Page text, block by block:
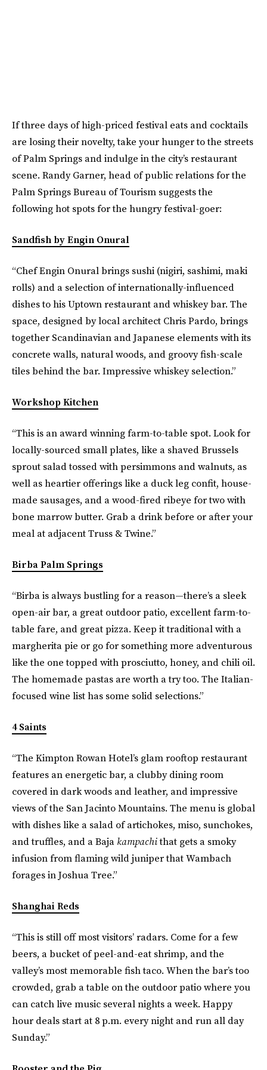
If three days of high-priced festival eats and cocktails
are losing their novelty, take your hunger to the streets
of Palm Springs and indulge in the city’s restaurant
scene. Randy Garner, head of public relations for the
Palm Springs Bureau of Tourism suggests the
following hot spots for the hungry festival-goer:
Sandfish by Engin Onural
“Chef Engin Onural brings sushi (nigiri, sashimi, maki
rolls) and a selection of internationally-influenced
dishes to his Uptown restaurant and whiskey bar. The
space, designed by local architect Chris Pardo, brings
together Scandinavian and Japanese elements with its
concrete walls, natural woods, and groovy fish-scale
tiles behind the bar. Impressive whiskey selection.”
Workshop Kitchen
“This is an award winning farm-to-table spot. Look for
locally-sourced small plates, like a shaved Brussels
sprout salad tossed with persimmons and walnuts, as
well as heartier offerings like a duck leg confit, house-
made sausages, and a wood-fired ribeye for two with
bone marrow butter. Grab a drink before or after your
meal at adjacent Truss & Twine.”
Birba Palm Springs
“Birba is always bustling for a reason—there’s a sleek
open-air bar, a great outdoor patio, excellent farm-to-
table fare, and great pizza. Keep it traditional with a
margherita pie or go for something more adventurous
like the one topped with prosciutto, honey, and chili oil.
The homemade pastas are worth a try too. The Italian-
focused wine list has some solid selections.”
4 Saints
“The Kimpton Rowan Hotel’s glam rooftop restaurant
features an energetic bar, a clubby dining room
covered in dark woods and leather, and impressive
views of the San Jacinto Mountains. The menu is global
with dishes like a salad of artichokes, miso, sunchokes,
and truffles, and a Baja kampachithat gets a smoky
infusion from flaming wild juniper that Wambach
forages in Joshua Tree.”
Shanghai Reds
“This is still off most visitors’ radars. Come for a few
beers, a bucket of peel-and-eat shrimp, and the
valley’s most memorable fish taco. When the bar’s too
crowded, grab a table on the outdoor patio where you
can catch live music several nights a week. Happy
hour deals start at 8 p.m. every night and run all day
Sunday.”